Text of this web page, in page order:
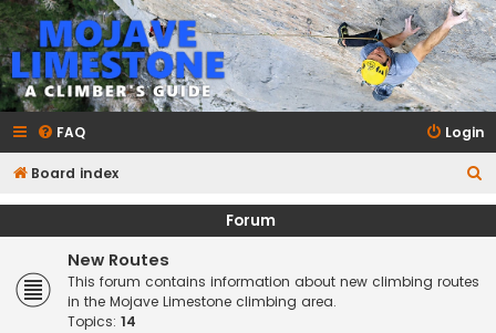
mojavelimestone.com
A rock climber's guidebook to Mojave Limestone
FAQ Login
Board index
e
Forum
New Routes
This forum contains information about new climbing routes
in the Mojave Limestone climbing area.
Topics: 14